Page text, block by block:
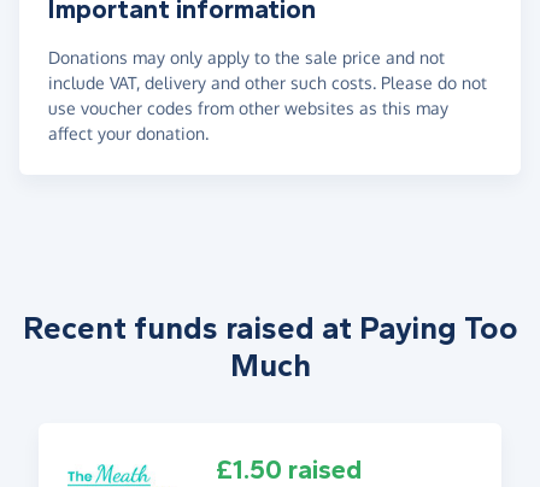
Important information
Donations may only apply to the sale price and not
include VAT, delivery and other such costs. Please do not
use voucher codes from other websites as this may
affect your donation.
Recent funds raised at Paying Too
Much
£1.50 raised